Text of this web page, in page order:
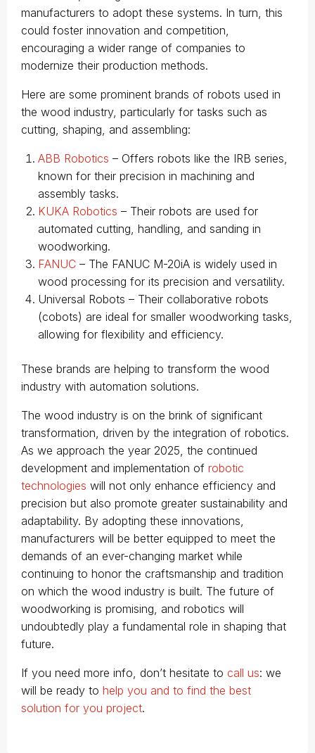
manufacturers to adopt these systems. In turn, this
could foster innovation and competition,
encouraging a wider range of companies to
modernize their production methods.
Here are some prominent brands of robots used in
the wood industry, particularly for tasks such as
cutting, shaping, and assembling:
ABB Robotics – Offers robots like the IRB series,
known for their precision in machining and
assembly tasks.
KUKA Robotics – Their robots are used for
automated cutting, handling, and sanding in
woodworking.
FANUC – The FANUC M-20iA is widely used in
wood processing for its precision and versatility.
Universal Robots – Their collaborative robots
(cobots) are ideal for smaller woodworking tasks,
allowing for flexibility and efficiency.
These brands are helping to transform the wood
industry with automation solutions.
The wood industry is on the brink of significant
transformation, driven by the integration of robotics.
As we approach the year 2025, the continued
development and implementation of robotic
technologies will not only enhance efficiency and
precision but also promote greater sustainability and
adaptability. By adopting these innovations,
manufacturers will be better equipped to meet the
demands of an ever-changing market while
continuing to honor the craftsmanship and tradition
on which the wood industry is built. The future of
woodworking is promising, and robotics will
undoubtedly play a fundamental role in shaping that
future.
If you need more info, don’t hesitate to call us: we
will be ready to help you and to find the best
solution for you project.